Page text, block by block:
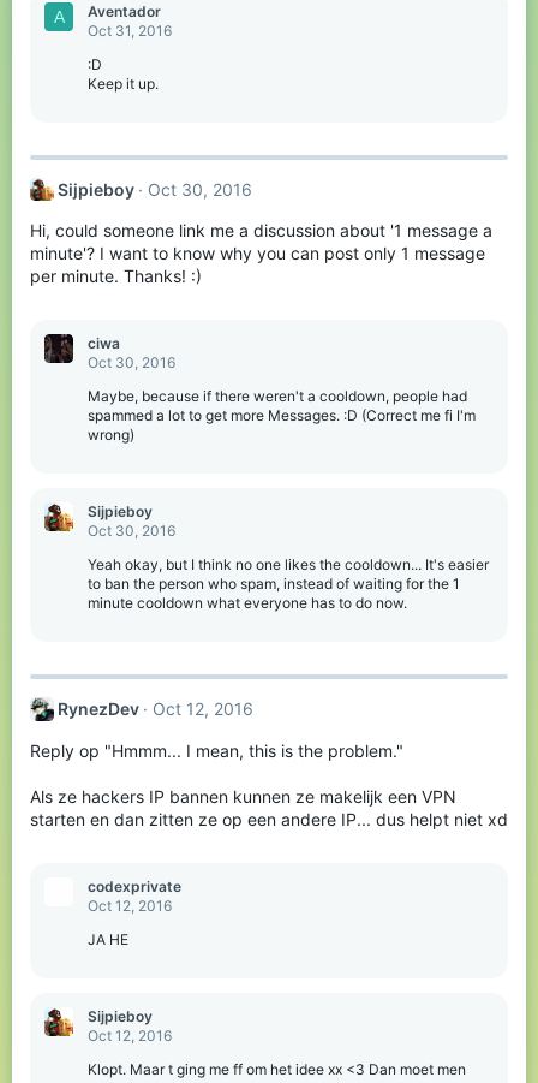
A
Aventador
Oct 31, 2016
:D
Keep it up.
Sijpieboy Oct 30, 2016
Hi, could someone link me a discussion about '1 message a
minute'? I want to know why you can post only 1 message
per minute. Thanks! :)
ciwa
Oct 30, 2016
Maybe, because if there weren't a cooldown, people had
spammed a lot to get more Messages. :D (Correct me fi I'm
wrong)
Sijpieboy
Oct 30, 2016
Yeah okay, but I think no one likes the cooldown... It's easier
to ban the person who spam, instead of waiting for the 1
minute cooldown what everyone has to do now.
RynezDev Oct 12, 2016
Reply op "Hmmm... I mean, this is the problem."
Als ze hackers IP bannen kunnen ze makelijk een VPN
starten en dan zitten ze op een andere IP... dus helpt niet xd
codexprivateㅤㅤㅤㅤ
Oct 12, 2016
JA HE
Sijpieboy
Oct 12, 2016
Klopt. Maar t ging me ff om het idee xx <3 Dan moet men